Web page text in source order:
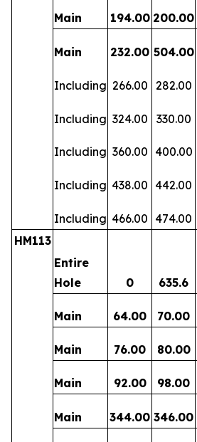
Main 194.00 200.00
Main 232.00 504.00
Including 266.00 282.00
Including 324.00 330.00
Including 360.00 400.00
Including 438.00 442.00
Including 466.00 474.00
HM113
Entire
Hole
0 635.6
Main 64.00 70.00
Main 76.00 80.00
Main 92.00 98.00
Main 344.00 346.00